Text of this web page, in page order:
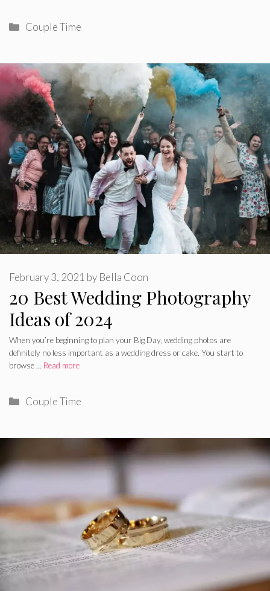
Categories
Couple Time
20 Best Wedding Photography
Ideas of 2024
February 3, 2021 by Bella Coon
When you’re beginning to plan your Big Day, wedding photos are
definitely no less important as a wedding dress or cake. You start to
browse … Read more
Categories
Couple Time